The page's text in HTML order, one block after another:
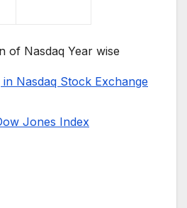
of Nasdaq Year wise
Nasdaq Stock Exchange
Jones Index